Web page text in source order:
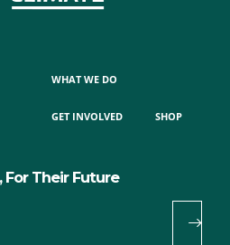
WHAT WE DO
GET INVOLVED SHOP
For Their Future